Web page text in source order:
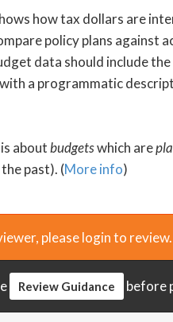
how tax dollars are
policy plans against
data should include
a programmatic
aboutbudgetswhich are
past). (More info)
please login to review.
Review Guidance before